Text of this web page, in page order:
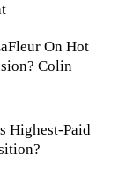
On Hot
Colin
Highest-Paid